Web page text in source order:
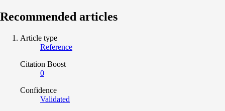
Recommended articles
Article type
Reference
Citation Boost
0
Confidence
Validated